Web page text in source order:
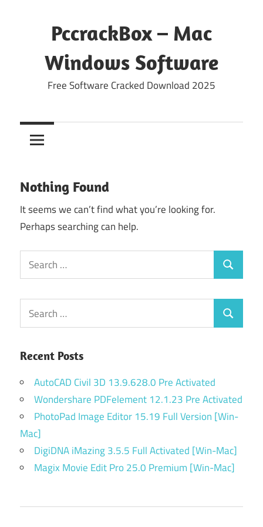
PccrackBox – Mac
Windows Software
Free Software Cracked Download 2025
Nothing Found
It seems we can’t find what you’re looking for.
Perhaps searching can help.
Search
for:
Search
Search
for:
Search
Recent Posts
AutoCAD Civil 3D 13.9.628.0 Pre Activated
Wondershare PDFelement 12.1.23 Pre Activated
PhotoPad Image Editor 15.19 Full Version [Win-
Mac]
DigiDNA iMazing 3.5.5 Full Activated [Win-Mac]
Magix Movie Edit Pro 25.0 Premium [Win-Mac]